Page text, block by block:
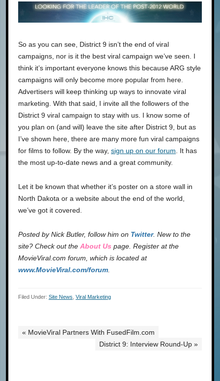
So as you can see, District 9 isn’t the end of viral
campaigns, nor is it the best viral campaign we’ve seen. I
think it’s important everyone knows this because ARG style
campaigns will only become more popular from here.
Advertisers will keep thinking up ways to innovate viral
marketing. With that said, I invite all the followers of the
District 9 viral campaign to stay with us. I know some of
you plan on (and will) leave the site after District 9, but as
I’ve shown here, there are many more fun viral campaigns
for films to follow. By the way, sign up on our forum . It has
the most up-to-date news and a great community.
Let it be known that whether it’s poster on a store wall in
North Dakota or a website about the end of the world,
we’ve got it covered.
Posted byNick Butler, follow him on Twitter. New to the
site? Check out the About Us page. Register at the
MovieViral.com forum, which is located at
www.MovieViral.com/forum
Filed Under: Site News Viral Marketing
« MovieViral Partners With FusedFilm.com
District 9: Interview Round-Up »